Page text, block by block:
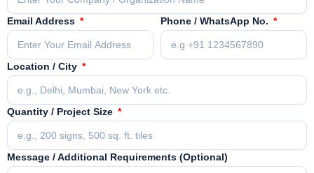
Email Address Phone / WhatsApp No.
Location / City
Quantity / Project Size
Message / Additional Requirements (Optional)